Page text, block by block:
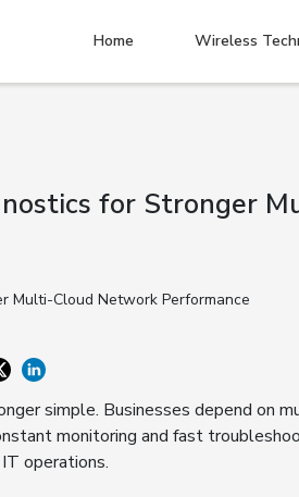
Home Wireless
for Stronger
simple. Businesses depend on
monitoring and fast
operations.